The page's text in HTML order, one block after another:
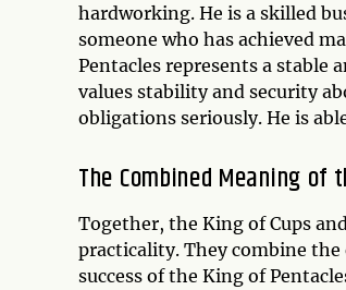
hardworking. He is a skilled
someone who has achieved
Pentacles represents a stable
values stability and security
obligations seriously. He is
The Combined Meaning of
Together, the King of Cups
practicality. They combine
success of the King of